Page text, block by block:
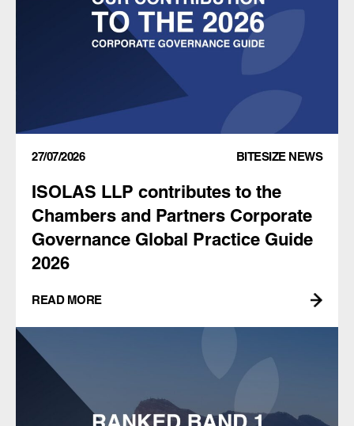
27/07/2026 BITESIZE NEWS
ISOLAS LLP contributes to the
Chambers and Partners Corporate
Governance Global Practice Guide
2026
READ MORE